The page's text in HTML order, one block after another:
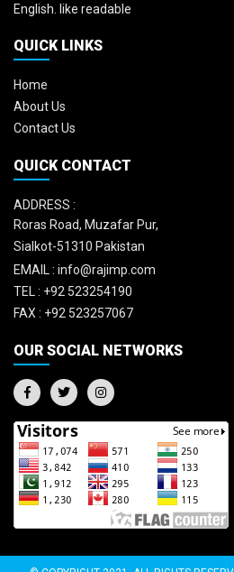
English. like readable
QUICK LINKS
Home
About Us
Contact Us
QUICK CONTACT
ADDRESS :
Roras Road, Muzafar Pur,
Sialkot-51310 Pakistan
EMAIL : info@rajimp.com
TEL : +92 523254190
FAX : +92 523257067
OUR SOCIAL NETWORKS